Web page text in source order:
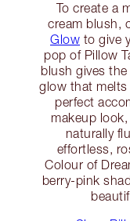
To create a
cream blush,
Glow to give
pop of Pillow
blush gives
glow that melts
perfect
makeup
naturally
effortless,
Colour of
berry-pink